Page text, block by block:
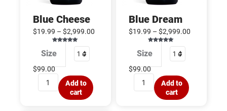
Blue Cheese
$19.99 – $2,999.00
5.00
out of 5
Size
$99.00
Add to
cart
Blue Dream
$19.99 – $2,999.00
5.00
out of 5
Size
$99.00
Add to
cart